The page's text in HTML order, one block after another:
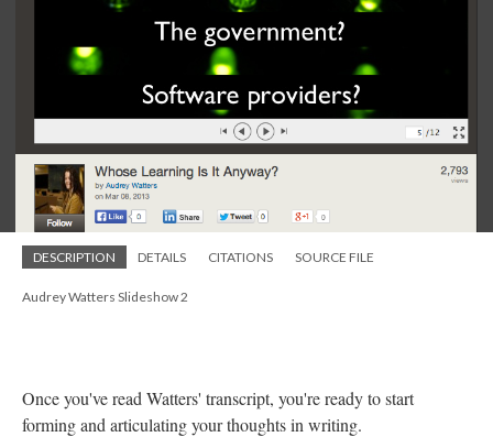
DESCRIPTION DETAILS CITATIONS SOURCE FILE
Audrey Watters Slideshow 2
Once you've read Watters' transcript, you're ready to start
forming and articulating your thoughts in writing.